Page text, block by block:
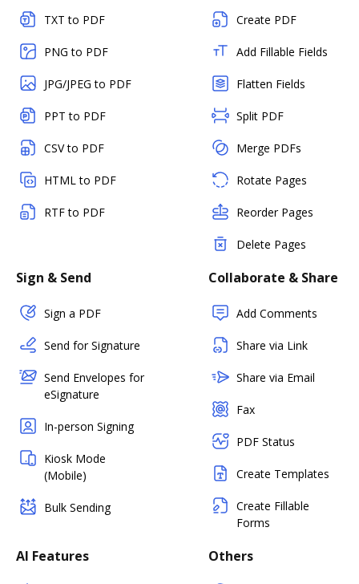
TXT to PDF
PNG to PDF
JPG/JPEG to PDF
PPT to PDF
CSV to PDF
HTML to PDF
RTF to PDF
Create PDF
Add Fillable Fields
Flatten Fields
Split PDF
Merge PDFs
Rotate Pages
Reorder Pages
Delete Pages
Sign & Send
Sign a PDF
Send for Signature
Send Envelopes for
eSignature
In-person Signing
Kiosk Mode
(Mobile)
Bulk Sending
Collaborate & Share
Add Comments
Share via Link
Share via Email
Fax
PDF Status
Create Templates
Create Fillable
Forms
AI Features Others